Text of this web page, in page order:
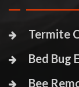
Termite
Bed Bug
Bee